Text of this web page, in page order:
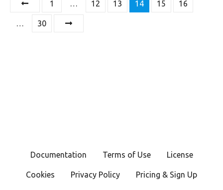
o
1 12 13 14 15 16
30
Documentation Terms of Use License
Cookies Privacy Policy Pricing & Sign Up